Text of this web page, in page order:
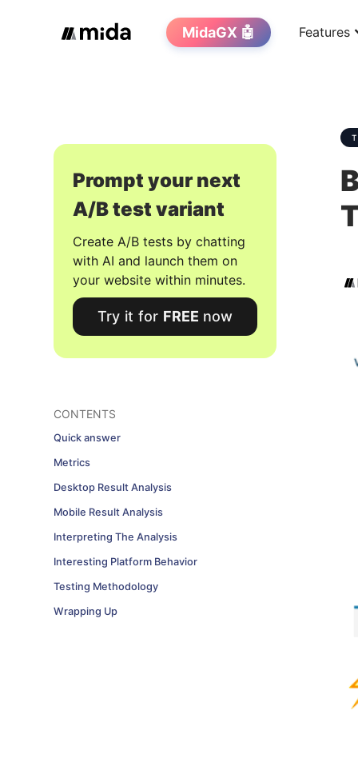
MidaGX 🤖 Features
Prompt your next
A/B test variant
Create A/B tests by chatting
with AI and launch them on
your website within minutes.
Try it for FREE now
CONTENTS
Quick answer
Metrics
Desktop Result Analysis
Mobile Result Analysis
Interpreting The Analysis
Interesting Platform Behavior
Testing Methodology
Wrapping Up